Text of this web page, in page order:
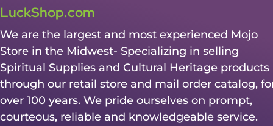
LuckShop.com
We are the largest and most experienced Mojo
Store in the Midwest- Specializing in selling
Spiritual Supplies and Cultural Heritage products
through our retail store and mail order catalog,
over 100 years. We pride ourselves on prompt,
courteous, reliable and knowledgeable service.